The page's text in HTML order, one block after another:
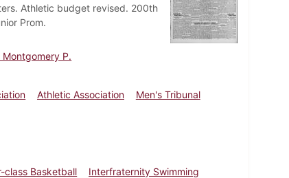
Athletic budget revised. 200th
Prom.
Montgomery P.
Athletic Association
Men's Tribunal
class Basketball
Interfraternity Swimming